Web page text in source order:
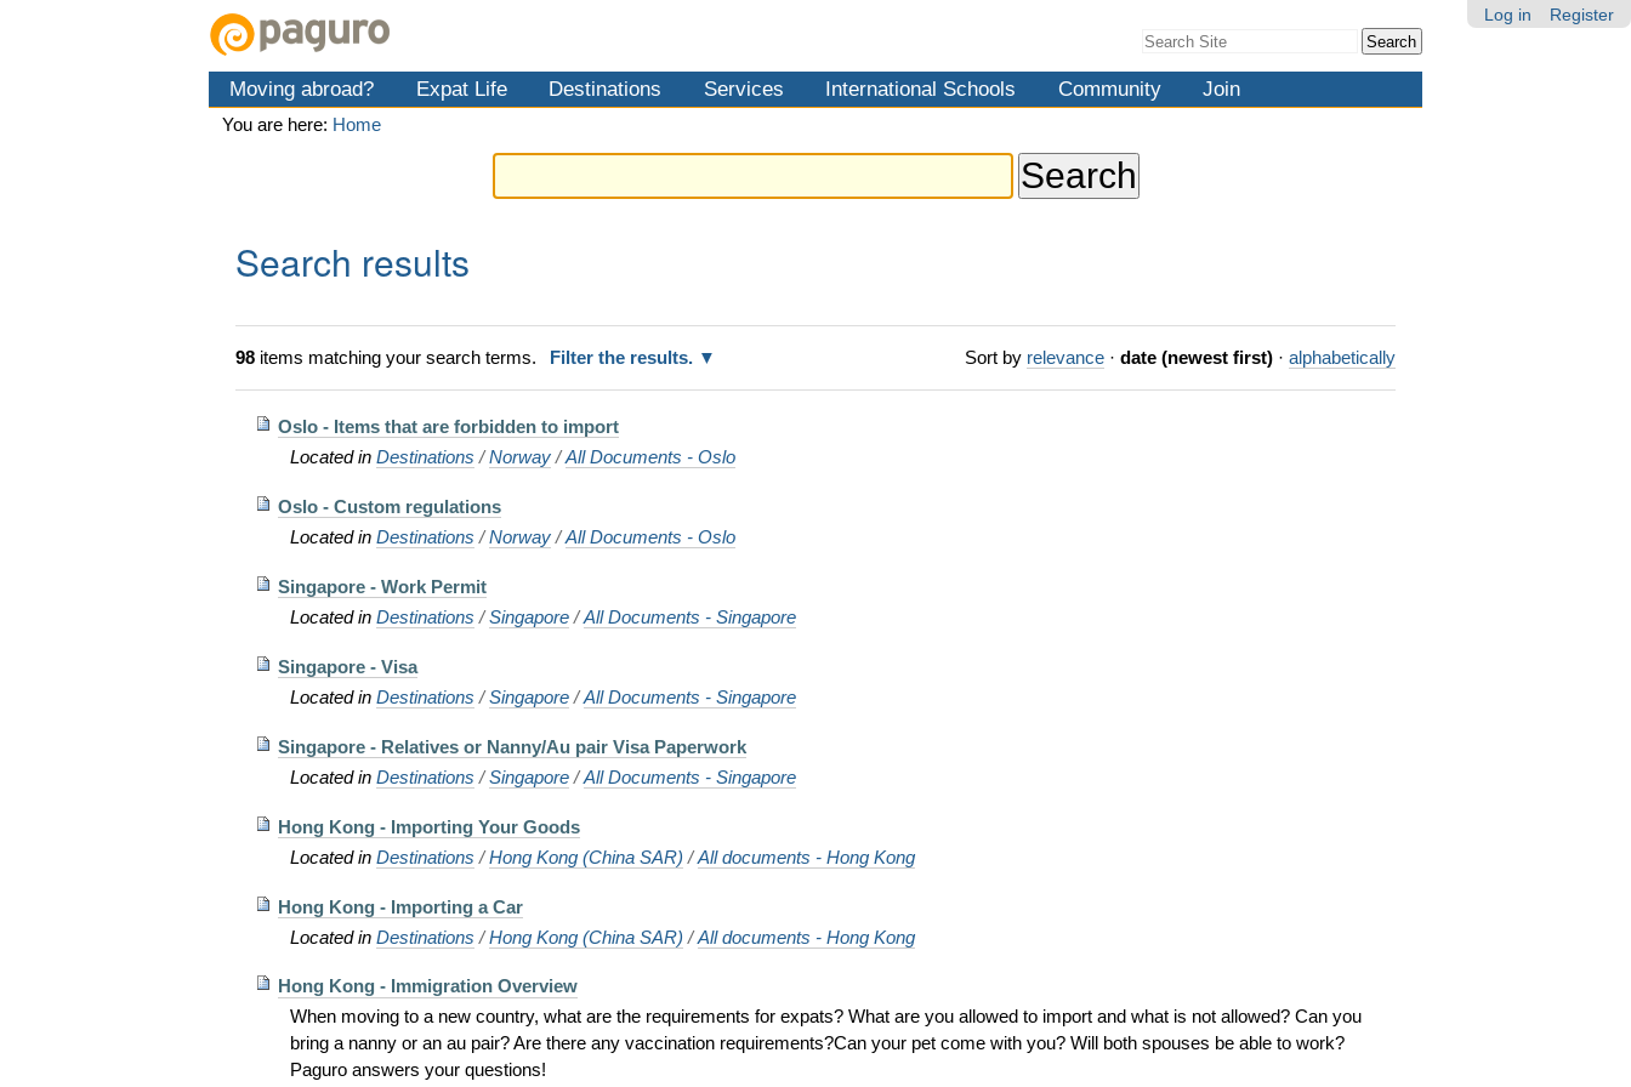
Log in Register
Search Site
Search…
Moving abroad? Expat Life Destinations Services International Schools Community Join
You are here: Home
Search results
98items matching your search terms. Filter the results. Sort by relevance · date (newest first) · alphabetically
Oslo - Items that are forbidden to import
Located in Destinations /Norway /All Documents - Oslo
Oslo - Custom regulations
Located in Destinations /Norway /All Documents - Oslo
Singapore - Work Permit
Located in Destinations /Singapore /All Documents - Singapore
Singapore - Visa
Located in Destinations /Singapore /All Documents - Singapore
Singapore - Relatives or Nanny/Au pair Visa Paperwork
Located in Destinations /Singapore /All Documents - Singapore
Hong Kong - Importing Your Goods
Located in Destinations /Hong Kong (China SAR) /All documents - Hong Kong
Hong Kong - Importing a Car
Located in Destinations /Hong Kong (China SAR) /All documents - Hong Kong
Hong Kong - Immigration Overview
When moving to a new country, what are the requirements for expats? What are you allowed to import and what is not allowed? Can you
bring a nanny or an au pair? Are there any vaccination requirements?Can your pet come with you? Will both spouses be able to work?
Paguro answers your questions!